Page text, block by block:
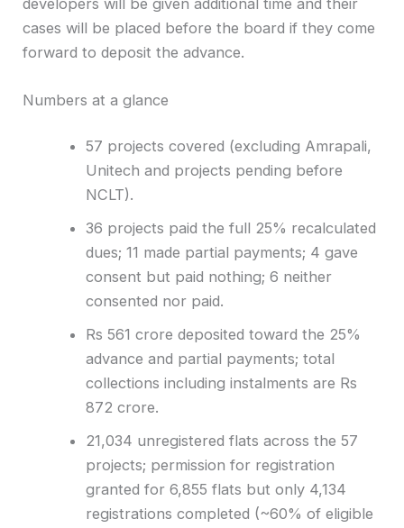
cases will be placed before the board if they come
forward to deposit the advance.
Numbers at a glance
57 projects covered (excluding Amrapali,
Unitech and projects pending before
NCLT).
36 projects paid the full 25% recalculated
dues; 11 made partial payments; 4 gave
consent but paid nothing; 6 neither
consented nor paid.
Rs 561 crore deposited toward the 25%
advance and partial payments; total
collections including instalments are Rs
872 crore.
21,034 unregistered flats across the 57
projects; permission for registration
granted for 6,855 flats but only 4,134
registrations completed (~60% of eligible